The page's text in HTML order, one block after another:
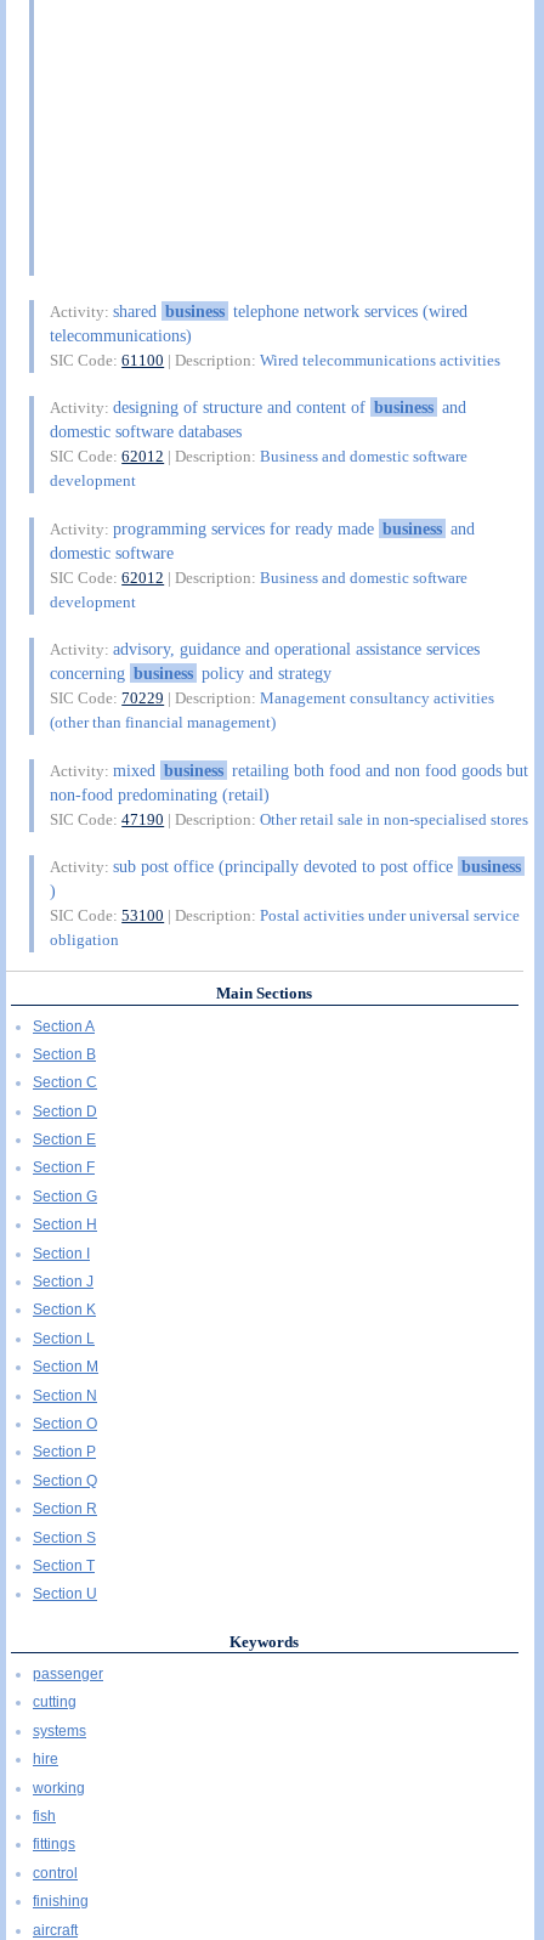
Activity:shared business telephone network services (wired
telecommunications)
SIC Code:61100 | Description:Wired telecommunications activities
Activity:designing of structure and content of business and
domestic software databases
SIC Code:62012 | Description:Business and domestic software
development
Activity:programming services for ready made business and
domestic software
SIC Code:62012 | Description:Business and domestic software
development
Activity:advisory, guidance and operational assistance services
concerning business policy and strategy
SIC Code:70229 | Description:Management consultancy activities
(other than financial management)
Activity:mixed business retailing both food and non food goods but
non-food predominating (retail)
SIC Code:47190 | Description:Other retail sale in non-specialised stores
Activity:sub post office (principally devoted to post office business
)
SIC Code:53100 | Description:Postal activities under universal service
obligation
Main Sections
Section A
Section B
Section C
Section D
Section E
Section F
Section G
Section H
Section I
Section J
Section K
Section L
Section M
Section N
Section O
Section P
Section Q
Section R
Section S
Section T
Section U
Keywords
passenger
cutting
systems
hire
working
fish
fittings
control
finishing
aircraft